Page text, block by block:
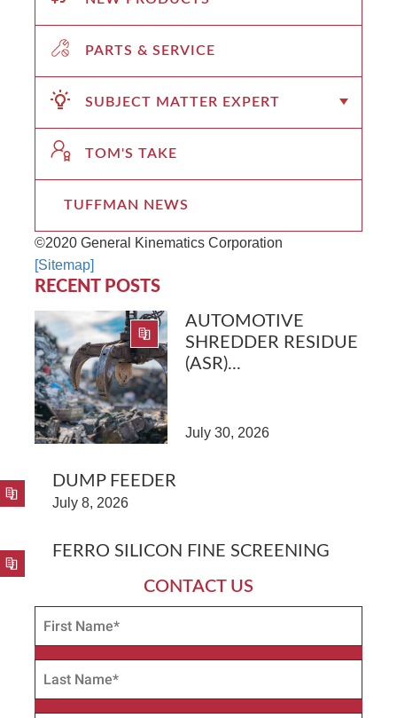
PARTS & SERVICE
SUBJECT MATTER EXPERT
TOM'S TAKE
TUFFMAN NEWS
©2020 General Kinematics Corporation
[Sitemap]
RECENT POSTS
AUTOMOTIVE
SHREDDER RESIDUE
(ASR)...
July 30, 2026
DUMP FEEDER
July 8, 2026
FERRO SILICON FINE SCREENING
CONTACT US